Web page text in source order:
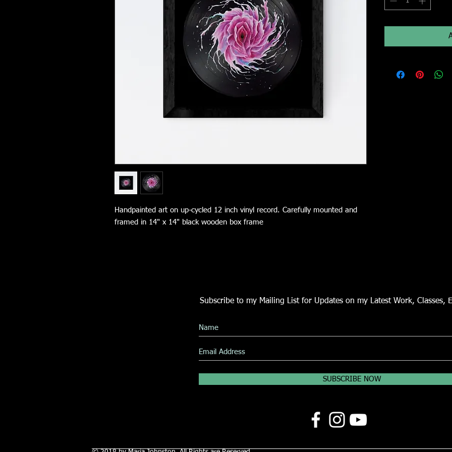
Handpainted art on up-cycled 12 inch vinyl record. Carefully mounted and
framed in 14" x 14" black wooden box frame
Subscribe to my Mailing List for Updates on my Latest Work, Classes,
SUBSCRIBE NOW